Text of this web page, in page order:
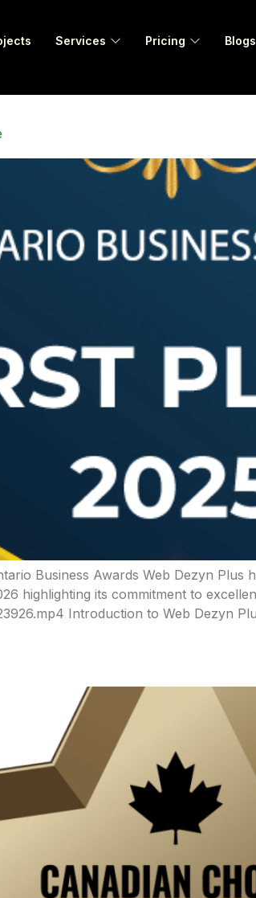
Services Pricing Blogs
Business Awards Web Dezyn
highlighting its commitment to
Introduction to Web Dezyn